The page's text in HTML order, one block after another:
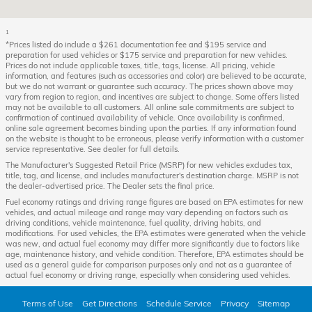
1
*Prices listed do include a $261 documentation fee and $195 service and
preparation for used vehicles or $175 service and preparation for new vehicles.
Prices do not include applicable taxes, title, tags, license. All pricing, vehicle
information, and features (such as accessories and color) are believed to be accurate,
but we do not warrant or guarantee such accuracy. The prices shown above may
vary from region to region, and incentives are subject to change. Some offers listed
may not be available to all customers. All online sale commitments are subject to
confirmation of continued availability of vehicle. Once availability is confirmed,
online sale agreement becomes binding upon the parties. If any information found
on the website is thought to be erroneous, please verify information with a customer
service representative. See dealer for full details.
The Manufacturer's Suggested Retail Price (MSRP) for new vehicles excludes tax,
title, tag, and license, and includes manufacturer's destination charge. MSRP is not
the dealer-advertised price. The Dealer sets the final price.
Fuel economy ratings and driving range figures are based on EPA estimates for new
vehicles, and actual mileage and range may vary depending on factors such as
driving conditions, vehicle maintenance, fuel quality, driving habits, and
modifications. For used vehicles, the EPA estimates were generated when the vehicle
was new, and actual fuel economy may differ more significantly due to factors like
age, maintenance history, and vehicle condition. Therefore, EPA estimates should be
used as a general guide for comparison purposes only and not as a guarantee of
actual fuel economy or driving range, especially when considering used vehicles.
Terms of Use Get Directions Schedule Service Privacy Sitemap